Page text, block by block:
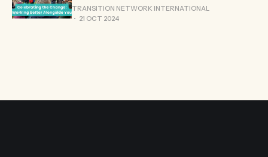
TRANSITION NETWORK INTERNATIONAL
21 OCT 2024